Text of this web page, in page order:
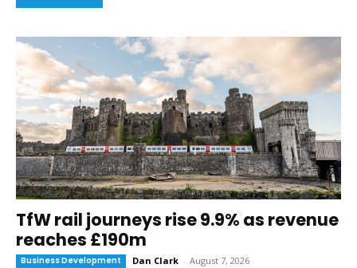
TfW rail journeys rise 9.9% as revenue
reaches £190m
Business Development Dan Clark - August 7, 2026